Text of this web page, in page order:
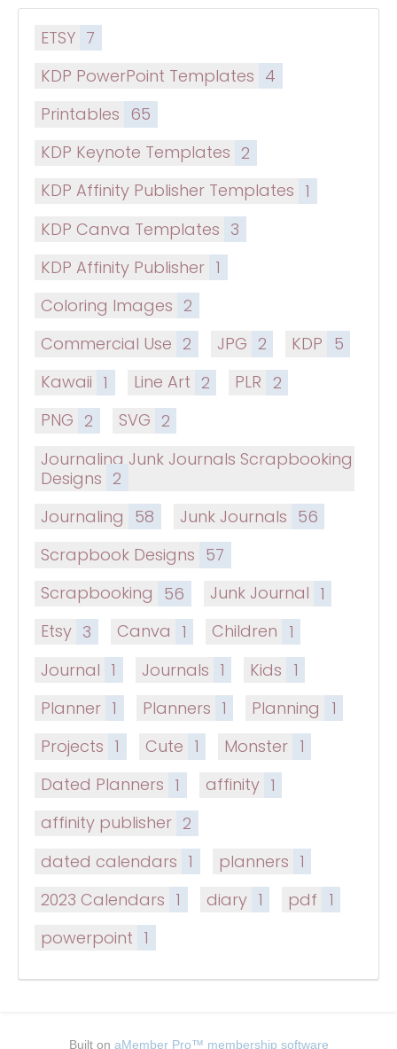
ETSY 7
KDP PowerPoint Templates 4
Printables 65
KDP Keynote Templates 2
KDP Affinity Publisher Templates 1
KDP Canva Templates 3
KDP Affinity Publisher 1
Coloring Images 2
Commercial Use 2 JPG 2 KDP 5
Kawaii 1 Line Art 2 PLR 2
PNG 2 SVG 2
Journaling Junk Journals Scrapbooking
Designs 2
Journaling 58 Junk Journals 56
Scrapbook Designs 57
Scrapbooking 56 Junk Journal 1
Etsy 3 Canva 1 Children 1
Journal 1 Journals 1 Kids 1
Planner 1 Planners 1 Planning
1
Projects 1 Cute 1 Monster 1
Dated Planners 1 affinity 1
affinity publisher 2
dated calendars 1 planners 1
2023 Calendars 1 diary 1 pdf 1
powerpoint 1
Built on aMember Pro™ membership software